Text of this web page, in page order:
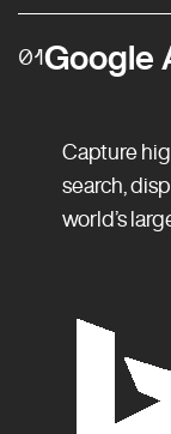
01Google
Capture
search,
world’s